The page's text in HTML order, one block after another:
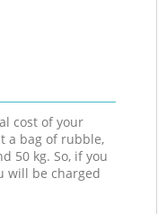
cost of your
a bag of rubble,
50 kg. So, if you
will be charged